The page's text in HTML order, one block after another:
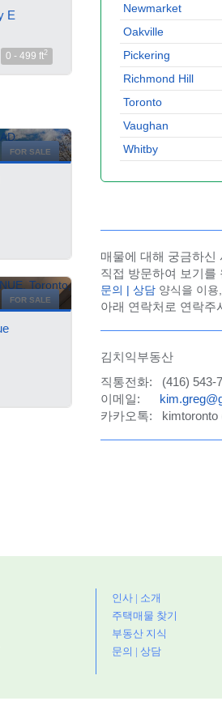
E
0 - 499 ft2
FOR SALE
FOR SALE
Newmarket
Oakville
Pickering
Richmond Hill
Toronto
Vaughan
Whitby
매물에 대해 궁금하신
직접 방문하여 보기를
문의 | 상담 양식을 이용
아래 연락처로 연락주
김치익부동산
직통전화: (416) 543-
이메일:
카카오톡: kimtoronto
인사 | 소개
주택매물 찾기
부동산 지식
문의 | 상담